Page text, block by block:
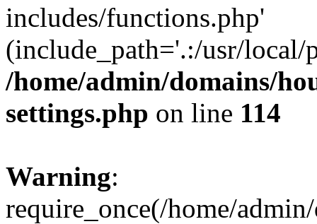
includes/functions.php'
(include_path='.:/usr/
/home/admin/domains/
settings.php on line 114
Warning:
require_once(/home/